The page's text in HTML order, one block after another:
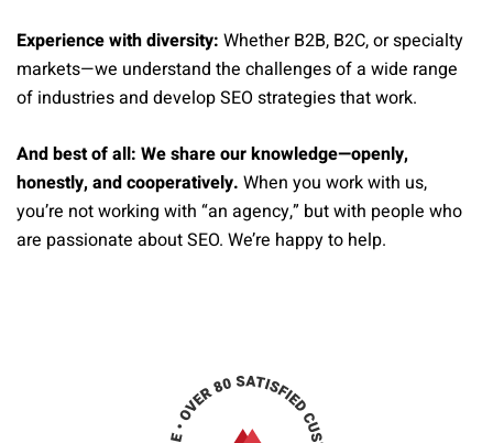
Experience with diversity: Whether B2B, B2C, or specialty
markets—we understand the challenges of a wide range
of industries and develop SEO strategies that work.
And best of all: We share our knowledge—openly,
honestly, and cooperatively. When you work with us,
you’re not working with “an agency,” but with people who
are passionate about SEO. We’re happy to help.